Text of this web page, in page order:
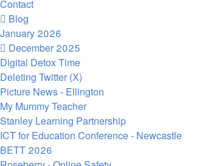
Contact
Blog
January 2026
December 2025
Digital Detox Time
Deleting Twitter (X)
Picture News - Ellington
My Mummy Teacher
Stanley Learning Partnership
ICT for Education Conference - Newcastle
BETT 2026